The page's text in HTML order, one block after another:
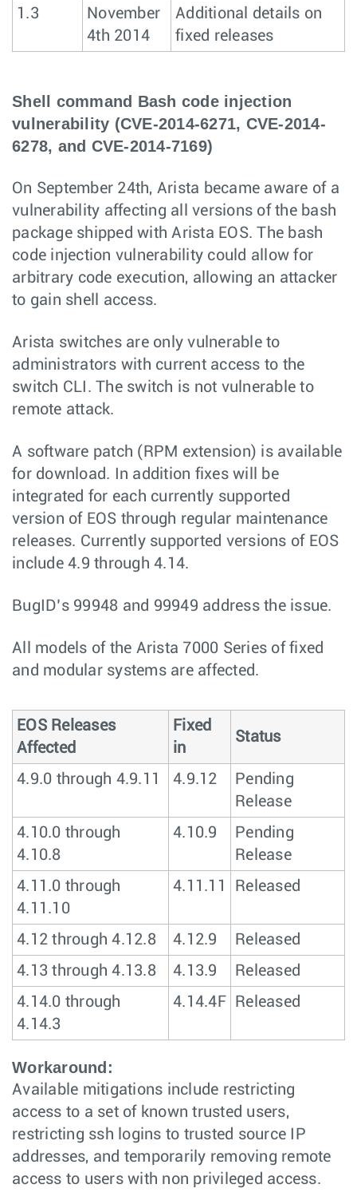
1.3
November
4th 2014
Additional details on
fixed releases
Shell command Bash code injection
vulnerability (CVE-2014-6271, CVE-2014-
6278, and CVE-2014-7169)
On September 24th, Arista became aware of a
vulnerability affecting all versions of the bash
package shipped with Arista EOS. The bash
code injection vulnerability could allow for
arbitrary code execution, allowing an attacker
to gain shell access.
Arista switches are only vulnerable to
administrators with current access to the
switch CLI. The switch is not vulnerable to
remote attack.
A software patch (RPM extension) is available
for download. In addition fixes will be
integrated for each currently supported
version of EOS through regular maintenance
releases. Currently supported versions of EOS
include 4.9 through 4.14.
BugID’s 99948 and 99949 address the issue.
All models of the Arista 7000 Series of fixed
and modular systems are affected.
EOS Releases
Affected
Fixed
in
Status
4.9.0 through 4.9.11 4.9.12
Pending
Release
4.10.0 through
4.10.8
4.10.9
Pending
Release
4.11.0 through
4.11.10
4.11.11 Released
4.12 through 4.12.8 4.12.9
Released
4.13 through 4.13.8
4.13.9
Released
4.14.0 through
4.14.3
4.14.4F Released
Workaround:
Available mitigations include restricting
access to a set of known trusted users,
restricting ssh logins to trusted source IP
addresses, and temporarily removing remote
access to users with non privileged access.